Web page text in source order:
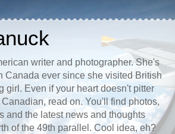
writer and photographer. She's
Canada ever since she visited British
girl. Even if your heart doesn't pitter
read on. You'll find photos,
and the latest news and thoughts
of the 49th parallel. Cool idea, eh?